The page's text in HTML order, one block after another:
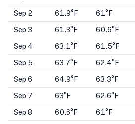
Sep 2 61.9°F 61°F
Sep 3 61.3°F 60.6°F
Sep 4 63.1°F 61.5°F
Sep 5 63.7°F 62.4°F
Sep 6 64.9°F 63.3°F
Sep 7 63°F 62.6°F
Sep 8 60.6°F 61°F